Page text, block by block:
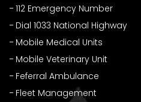
112 Emergency Number
Dial 1033 National Highway
Mobile Medical Units
Mobile Veterinary Unit
Feferral Ambulance
Fleet Management